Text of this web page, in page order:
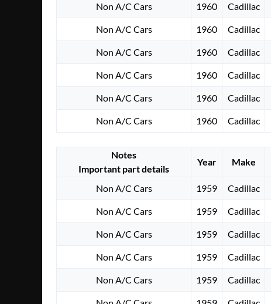
Non A/C Cars 1960 Cadillac
Non A/C Cars 1960 Cadillac
Non A/C Cars 1960 Cadillac
Non A/C Cars 1960 Cadillac
Non A/C Cars 1960 Cadillac
Non A/C Cars 1960 Cadillac
Notes
Important part details
Year Make
Non A/C Cars 1959 Cadillac
Non A/C Cars 1959 Cadillac
Non A/C Cars 1959 Cadillac
Non A/C Cars 1959 Cadillac
Non A/C Cars 1959 Cadillac